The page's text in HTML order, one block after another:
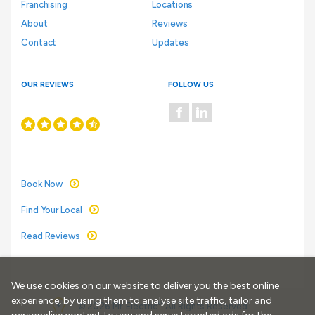
Franchising
Locations
About
Reviews
Contact
Updates
OUR REVIEWS FOLLOW US
Book Now
Find Your Local
Read Reviews
© 2026 Mr. Electric®. All Rights Reserved.
We use cookies on our website to deliver you the best online
experience, by using them to analyse site traffic, tailor and